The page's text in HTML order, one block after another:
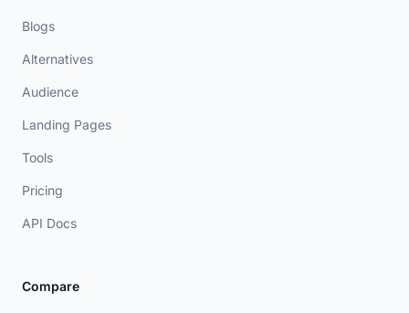
Blogs
Alternatives
Audience
Landing Pages
Tools
Pricing
API Docs
Compare